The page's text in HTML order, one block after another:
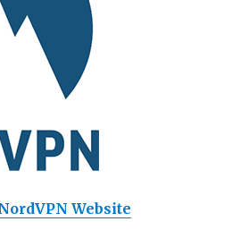
Website